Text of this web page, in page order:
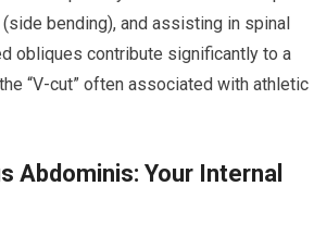
bending), and assisting in spinal
obliques contribute significantly to a
“V-cut” often associated with athletic
Abdominis: Your Internal